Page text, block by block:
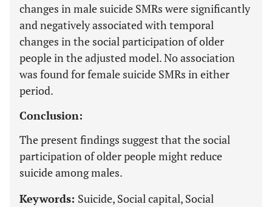
changes in male suicide SMRs were significantly
and negatively associated with temporal
changes in the social participation of older
people in the adjusted model. No association
was found for female suicide SMRs in either
period.
Conclusion:
The present findings suggest that the social
participation of older people might reduce
suicide among males.
Keywords: Suicide, Social capital, Social